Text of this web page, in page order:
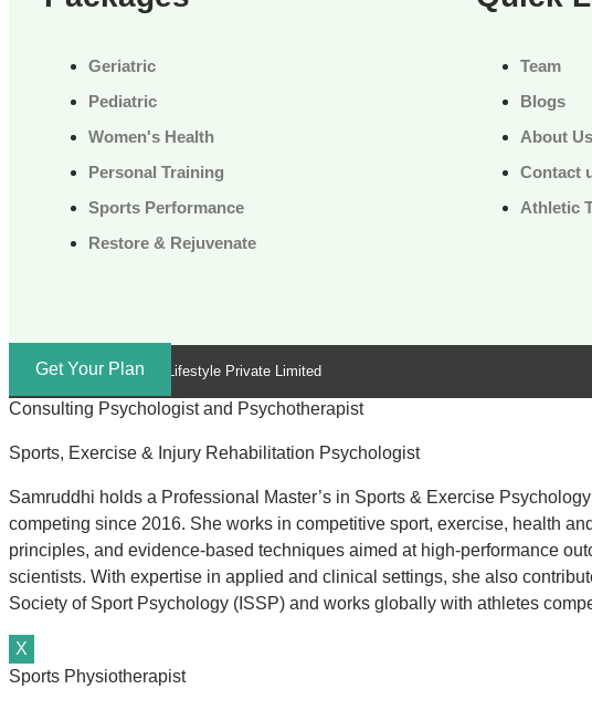
Geriatric
Pediatric
Women's Health
Personal Training
Sports Performance
Restore & Rejuvenate
Team
Blogs
About Us
Contact
Athletic
Brand by Troika Lifestyle Private Limited
Get Your Plan
Consulting Psychologist and Psychotherapist
Sports, Exercise & Injury Rehabilitation Psychologist
Samruddhi holds a Professional Master’s in Sports & Exercise
competing since 2016. She works in competitive sport, exercise, health
principles, and evidence-based techniques aimed at high-performance
scientists. With expertise in applied and clinical settings, she also
Society of Sport Psychology (ISSP) and works globally with athletes
X
Sports Physiotherapist